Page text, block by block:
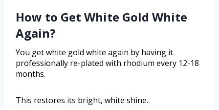
How to Get White Gold White
Again?
You get white gold white again by having it
professionally re-plated with rhodium every 12-18
months.
This restores its bright, white shine.